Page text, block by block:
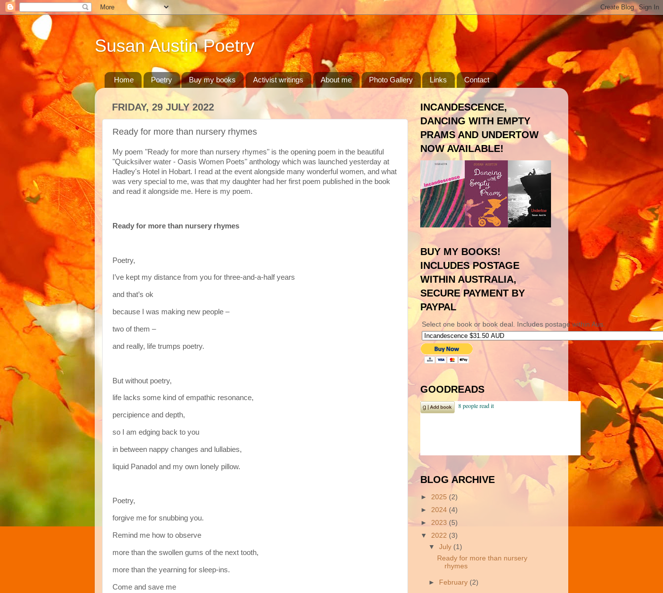
Susan Austin Poetry
Home Poetry Buy my books Activist writings About me Photo Gallery Links Contact
FRIDAY, 29 JULY 2022
Ready for more than nursery rhymes
My poem "Ready for more than nursery rhymes" is the opening poem in the beautiful
"Quicksilver water - Oasis Women Poets" anthology which was launched yesterday at
Hadley's Hotel in Hobart. I read at the event alongside many wonderful women, and what
was very special to me, was that my daughter had her first poem published in the book
and read it alongside me. Here is my poem.
Ready for more than nursery rhymes
Poetry,
I’ve kept my distance from you for three-and-a-half years
and that’s ok
because I was making new people –
two of them –
and really, life trumps poetry.
But without poetry,
life lacks some kind of empathic resonance,
percipience and depth,
so I am edging back to you
in between nappy changes and lullabies,
liquid Panadol and my own lonely pillow.
Poetry,
forgive me for snubbing you.
Remind me how to observe
more than the swollen gums of the next tooth,
more than the yearning for sleep-ins.
Come and save me
INCANDESCENCE,
DANCING WITH EMPTY
PRAMS AND UNDERTOW
NOW AVAILABLE!
BUY MY BOOKS!
INCLUDES POSTAGE
WITHIN AUSTRALIA,
SECURE PAYMENT BY
PAYPAL
Select one book or book deal. Includes postage within Aus.
GOODREADS
BLOG ARCHIVE
► 2025 (2)
► 2024 (4)
► 2023 (5)
▼ 2022 (3)
▼July (1)
Ready for more than nursery
rhymes
► February (2)